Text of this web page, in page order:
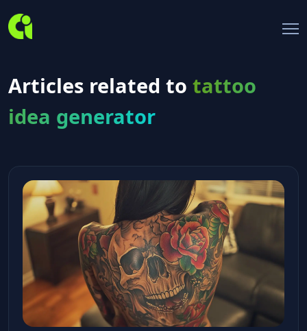
Articles related to tattoo
idea generator